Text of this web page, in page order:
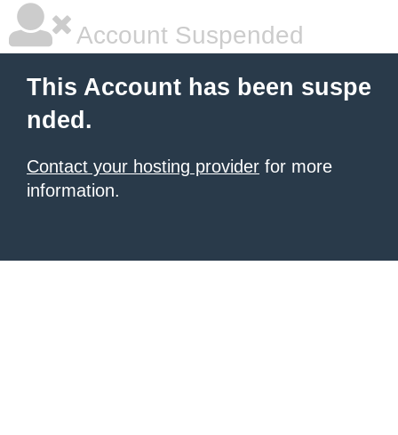
Account Suspended
This Account has been suspe
nded.
Contact your hosting provider for more
information.